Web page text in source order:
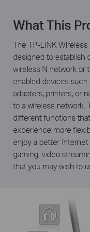
What This
The TP-LINK
designed to establish
wireless N network or
enabled devices
adapters, printers, or
to a wireless network.
different functions
experience more
enjoy a better
gaming, video
that you may wish to